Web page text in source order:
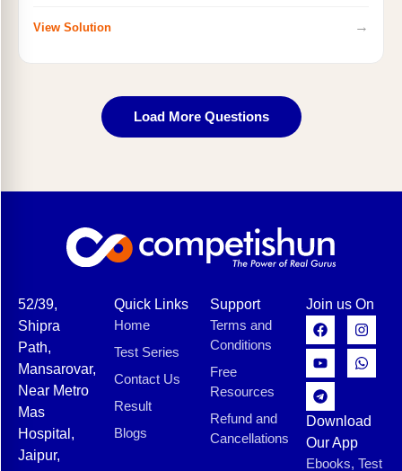
View Solution →
Load More Questions
52/39,
Shipra
Path,
Mansarovar,
Near Metro
Mas
Hospital,
Jaipur,
Quick Links
Home
Test Series
Contact Us
Result
Blogs
Support
Terms and
Conditions
Free
Resources
Refund and
Cancellations
Join us On
Download
Our App
Ebooks, Test